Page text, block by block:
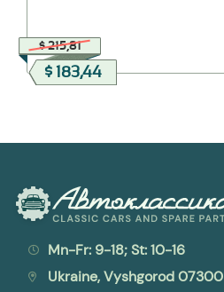
$ 215,81
$ 183,44
Mn-Fr: 9-18; St: 10-16
Ukraine, Vyshgorod 07300